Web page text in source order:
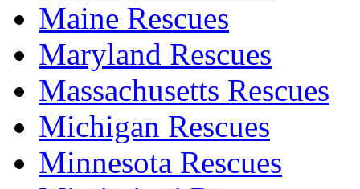
Maine Rescues
Maryland Rescues
Massachusetts Rescues
Michigan Rescues
Minnesota Rescues